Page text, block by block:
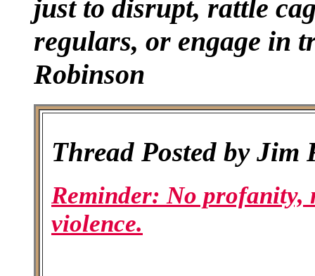
just to disrupt, rattle
regulars, or engage in
Robinson
Thread Posted by Jim
Reminder: No profanity,
violence.